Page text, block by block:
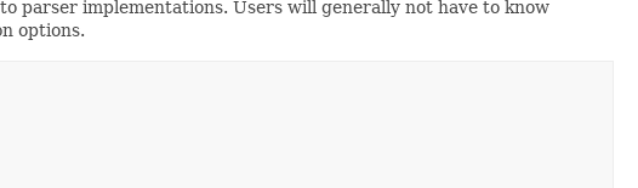
parser implementations. Users will generally not have to know
options.